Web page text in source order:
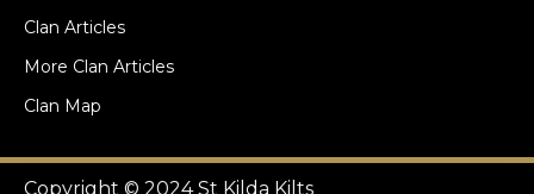
Clan Articles
More Clan Articles
Clan Map
Copyright © 2024 St Kilda Kilts